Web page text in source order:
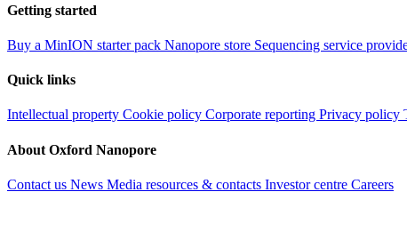
Getting started
Buy a MinION starter pack Nanopore store Sequencing service
Quick links
Intellectual property Cookie policy Corporate reporting Privacy policy
About Oxford Nanopore
Contact us News Media resources & contacts Investor centre Careers